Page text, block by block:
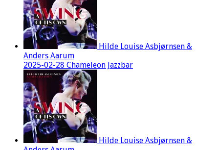
Hilde Louise Asbjørnsen &
Anders Aarum
2025-02-28 Chameleon Jazzbar
Hilde Louise Asbjørnsen &